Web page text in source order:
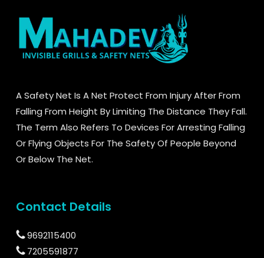
A Safety Net Is A Net Protect From Injury After From
Falling From Height By Limiting The Distance They Fall.
The Term Also Refers To Devices For Arresting Falling
Or Flying Objects For The Safety Of People Beyond
Or Below The Net.
Contact Details
9692115400
7205591877